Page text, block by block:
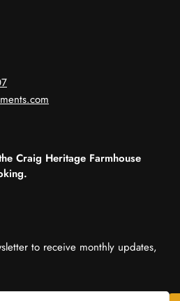
Craig Heritage Farmhouse
to receive monthly updates,